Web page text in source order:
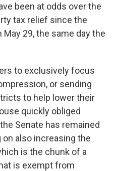
been at odds over the
tax relief since the
29, the same day the
to exclusively focus
or sending
to help lower their
quickly obliged
Senate has remained
also increasing the
is the chunk of a
is exempt from